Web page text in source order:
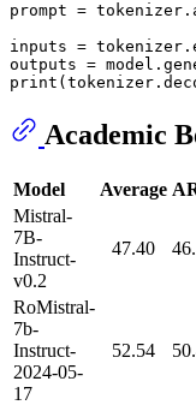
prompt =
inputs =
outputs =
print
Academic
Model Average
Mistral-
7B-
Instruct-
v0.2
47.40
RoMistral-
7b-
Instruct-
2024-05-
17
52.54